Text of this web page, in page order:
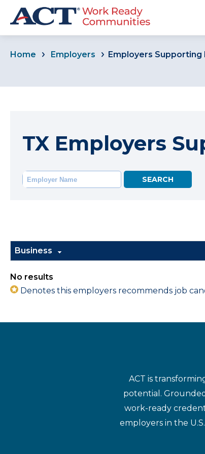
Home Employers Employers Supporting
TX Employers
Business
No results
Denotes this employers recommends job
ACT is
potential.
work-ready
employers in the